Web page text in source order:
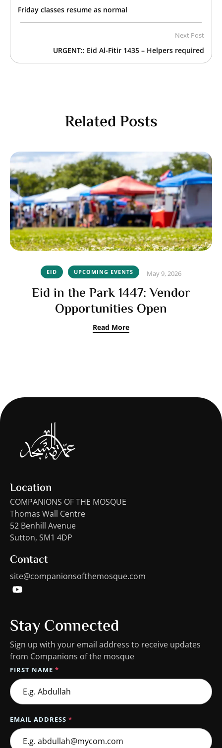
Friday classes resume as normal
Next Post
URGENT:: Eid Al-Fitir 1435 – Helpers required
Related Posts
EID UPCOMING EVENTS May 9, 2026
Eid in the Park 1447: Vendor
Opportunities Open
Read More
Contact
site@companionsofthemosque.com
Location
COMPANIONS OF THE MOSQUE
Thomas Wall Centre
52 Benhill Avenue
Sutton, SM1 4DP
Stay Connected
Sign up with your email address to receive updates
from Companions of the mosque
FIRST NAME *
EMAIL ADDRESS *